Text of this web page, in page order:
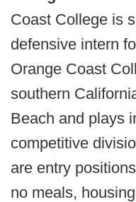
Coast College is
defensive intern
Orange Coast
southern
Beach and plays
competitive
are entry
no meals,